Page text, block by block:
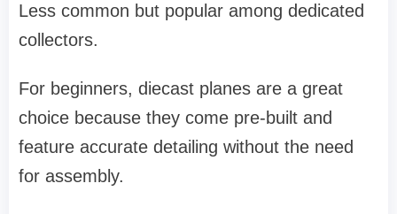
Less common but popular among dedicated
collectors.
For beginners, diecast planes are a great
choice because they come pre-built and
feature accurate detailing without the need
for assembly.